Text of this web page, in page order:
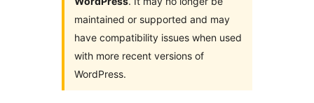
maintained or supported and may
have compatibility issues when used
with more recent versions of
WordPress.